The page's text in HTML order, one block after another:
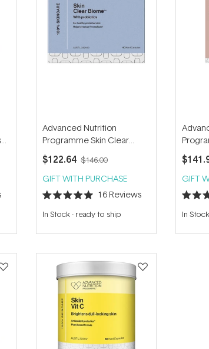
Advanced Nutrition
Programme Skin Clear
Biome (60 capsules)
$122.64 $146.00
GIFT WITH PURCHASE
Rated
5.0
out
5
16Reviews
In Stock- ready to ship
(140
GIFT
Rated
4.8
out
5
In Stock